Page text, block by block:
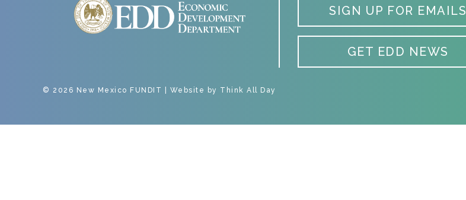
SIGN UP FOR EMAILS
GET EDD NEWS
© 2026 New Mexico FUNDIT | Website by Think All Day